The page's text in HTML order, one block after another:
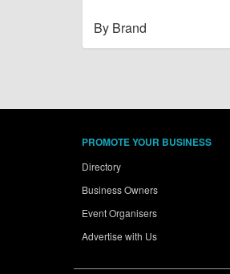
By Brand
PROMOTE YOUR BUSINESS
Directory
Business Owners
Event Organisers
Advertise with Us